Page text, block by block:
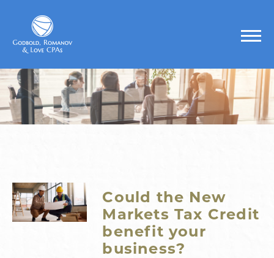
Could the New
Markets Tax Credit
benefit your
business?